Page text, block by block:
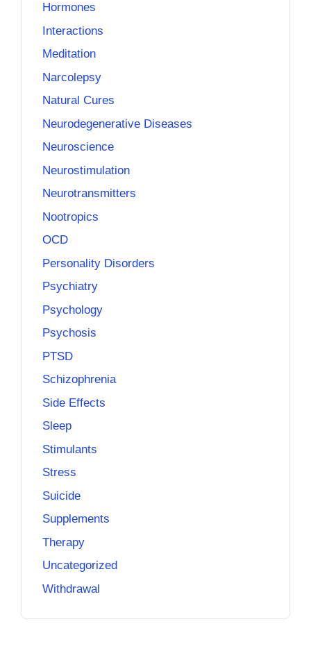
Hormones
Interactions
Meditation
Narcolepsy
Natural Cures
Neurodegenerative Diseases
Neuroscience
Neurostimulation
Neurotransmitters
Nootropics
OCD
Personality Disorders
Psychiatry
Psychology
Psychosis
PTSD
Schizophrenia
Side Effects
Sleep
Stimulants
Stress
Suicide
Supplements
Therapy
Uncategorized
Withdrawal